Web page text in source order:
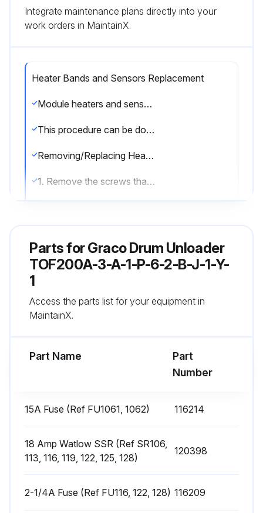
Integrate maintenance plans directly into your
work orders in MaintainX.
Heater Bands and Sensors Replacement
Module heaters and sensor can be serviced without removing the pump module from the supply unit. Remove the front shrouds. When finished servicing the pump module re-attach shrouds.
This procedure can be done when the Therm-O-Flow 200 is cool.
Removing/Replacing Heater Band
1. Remove the screws that hold the front shroud in place and remove the front shroud.
4. Remove the heater band from pump.
Run this procedure
Parts forGraco Drum Unloader
TOF200A-3-A-1-P-6-2-B-J-1-Y-
1
Access the parts list for your equipment in
MaintainX.
Part Name
Part
Number
15A Fuse (Ref FU1061, 1062) 116214
18 Amp Watlow SSR (Ref SR106,
113, 116, 119, 122, 125, 128)
120398
2-1/4A Fuse (Ref FU116, 122, 128) 116209